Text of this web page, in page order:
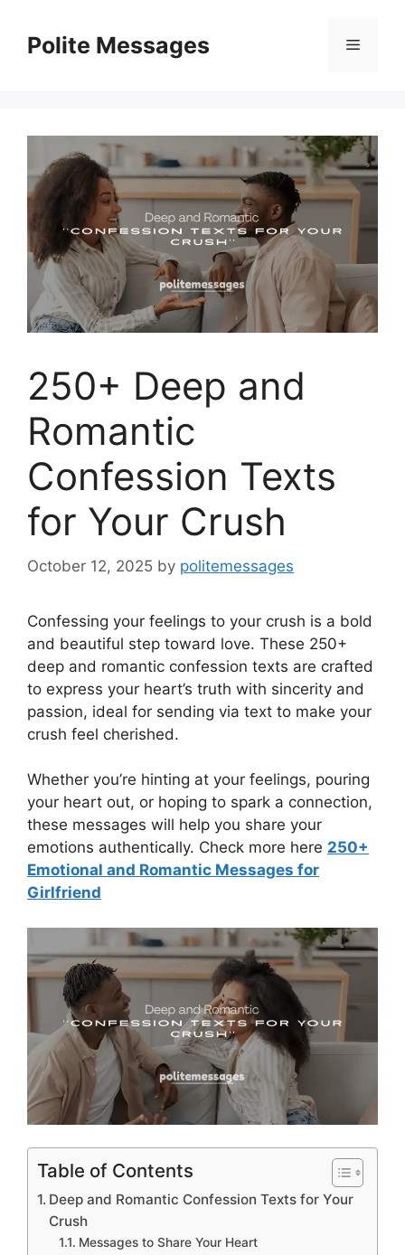
contentPolite Messages Menu
250+ Deep and
Romantic
Confession Texts
for Your Crush
October 12, 2025 by politemessages
Confessing your feelings to your crush is a bold
and beautiful step toward love. These 250+
deep and romantic confession texts are crafted
to express your heart’s truth with sincerity and
passion, ideal for sending via text to make your
crush feel cherished.
Whether you’re hinting at your feelings, pouring
your heart out, or hoping to spark a connection,
these messages will help you share your
emotions authentically. Check more here 250+
Emotional and Romantic Messages for
Girlfriend
Table of Contents
Deep and Romantic Confession Texts for Your
Crush
Messages to Share Your Heart